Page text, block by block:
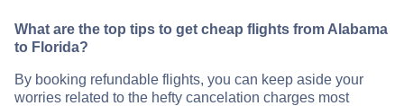
What are the top tips to get cheap flights from Alabama
to Florida?
By booking refundable flights, you can keep aside your
worries related to the hefty cancelation charges most